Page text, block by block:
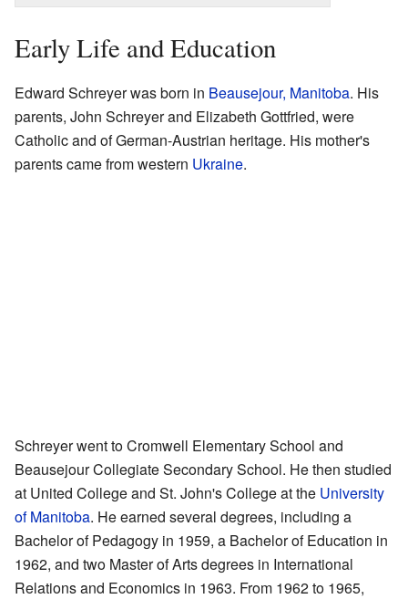
Early Life and Education
Edward Schreyer was born in Beausejour, Manitoba. His
parents, John Schreyer and Elizabeth Gottfried, were
Catholic and of German-Austrian heritage. His mother's
parents came from western Ukraine.
Schreyer went to Cromwell Elementary School and
Beausejour Collegiate Secondary School. He then studied
at United College and St. John's College at the University
of Manitoba. He earned several degrees, including a
Bachelor of Pedagogy in 1959, a Bachelor of Education in
1962, and two Master of Arts degrees in International
Relations and Economics in 1963. From 1962 to 1965,